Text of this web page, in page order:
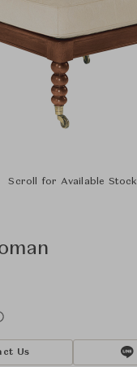
Scroll for Available Stock
Us